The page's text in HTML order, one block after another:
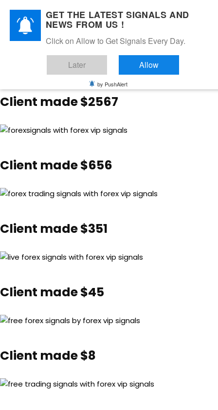
Client made $13,826
Client made $2567
Client made $656
Client made $351
Client made $45
Client made $8
GET THE LATEST SIGNALS AND
NEWS FROM US !
Click on Allow to Get Signals Every Day.
Later Allow
by PushAlert